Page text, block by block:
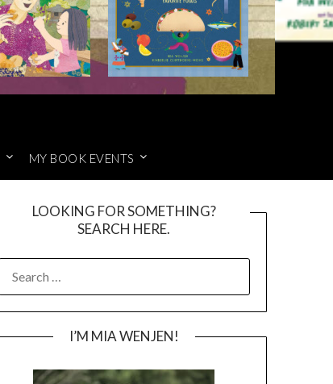
MY BOOK EVENTS
LOOKING FOR SOMETHING?
SEARCH HERE.
FOR:
I’M MIA WENJEN!